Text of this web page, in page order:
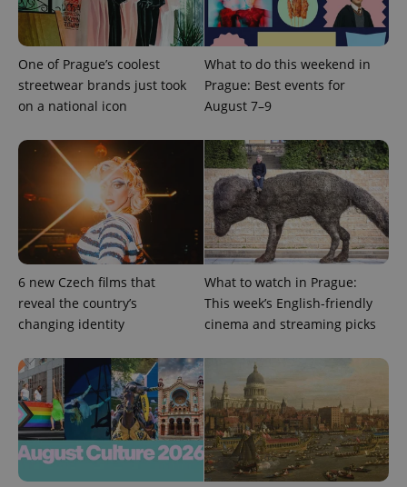
One of Prague’s coolest
streetwear brands just took
on a national icon
What to do this weekend in
Prague: Best events for
August 7–9
6 new Czech films that
reveal the country’s
changing identity
What to watch in Prague:
This week’s English-friendly
cinema and streaming picks
add_logo_profile_modal_displayed .expats.cz
Google
Privacy Policy